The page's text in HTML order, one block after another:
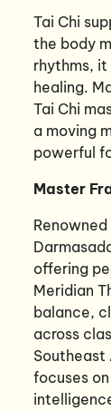
Tai Chi
the body
rhythms,
healing.
Tai Chi
a moving
powerful
Master
offering
Meridian
balance,
across
Southeast
focuses